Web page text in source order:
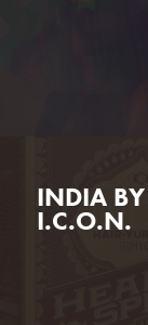
INDIA BY
I.C.O.N.